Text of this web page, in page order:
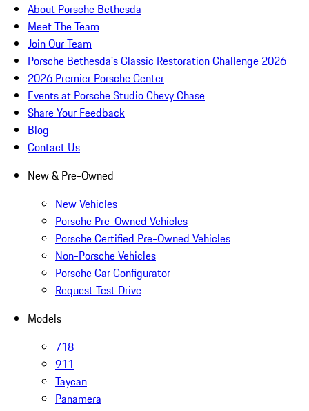
About Porsche Bethesda
Meet The Team
Join Our Team
Porsche Bethesda's Classic Restoration Challenge 2026
2026 Premier Porsche Center
Events at Porsche Studio Chevy Chase
Share Your Feedback
Blog
Contact Us
New & Pre-Owned
New Vehicles
Porsche Pre-Owned Vehicles
Porsche Certified Pre-Owned Vehicles
Non-Porsche Vehicles
Porsche Car Configurator
Request Test Drive
Models
718
911
Taycan
Panamera